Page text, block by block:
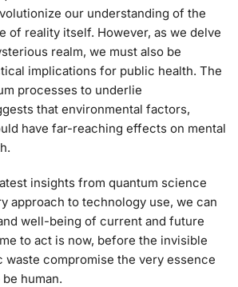
our understanding of the
of reality itself. However, as we delve
realm, we must also be
implications for public health. The
processes to underlie
that environmental factors,
have far-reaching effects on mental
insights from quantum science
approach to technology use, we can
well-being of current and future
to act is now, before the invisible
waste compromise the very essence
human.